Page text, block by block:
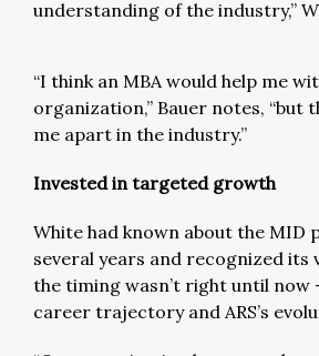
understanding of the industry,”
“I think an MBA would help me
organization,” Bauer notes, “but
me apart in the industry.”
Invested in targeted growth
White had known about the MID
several years and recognized its
the timing wasn’t right until now
career trajectory and ARS’s